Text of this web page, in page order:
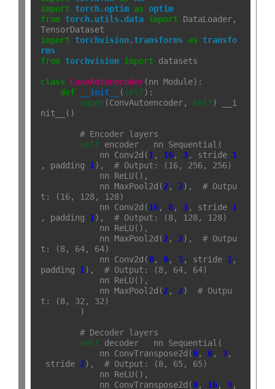
import torch.optim as optim
from torch.utils.data import DataLoader,
import torchvision.transforms as transfo
rms
from torchvision import datasets
class ConvAutoencoder(nn Module):
def
__init__ (self):
super(ConvAutoencoder, self)
__i
nit__()
# Encoder layers
self
encoder nn
Sequential(
            nn
Conv2d(1 , 16, 3, stride= 1
, padding
1 ), # Output: (16, 256, 256)
            nn
ReLU(),
            nn
MaxPool2d(2, 2), # Outpu
t: (16, 128, 128)
            nn
Conv2d(16, 8, 3, stride= 1
, padding
1 ), # Output: (8, 128, 128)
            nn
ReLU(),
            nn
MaxPool2d(2, 2), # Outpu
t: (8, 64, 64)
            nn
Conv2d(8, 8, 3, stride= 1 ,
padding
1 ), # Output: (8, 64, 64)
            nn
ReLU(),
            nn
MaxPool2d(2, 2) # Outpu
t: (8, 32, 32)
        )
# Decoder layers
self
decoder nn
Sequential(
            nn
ConvTranspose2d(8, 8, 3,
stride= 2), # Output: (8, 65, 65)
            nn
ReLU(),
            nn
ConvTranspose2d(8, 16, 3,